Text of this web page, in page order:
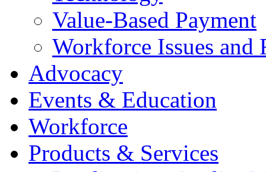
Value-Based Payment
Workforce Issues and
Advocacy
Events & Education
Workforce
Products & Services